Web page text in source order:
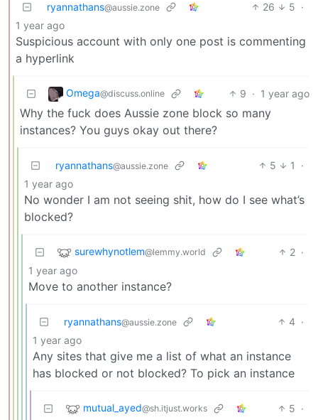
ryannathans@aussie.zone 26 5 ·
1 year ago
Suspicious account with only one post is commenting
a hyperlink
Omega@discuss.online 9 · 1 year ago
Why the fuck does Aussie zone block so many
instances? You guys okay out there?
ryannathans@aussie.zone 5 1
·
1 year ago
No wonder I am not seeing shit, how do I see what’s
blocked?
surewhynotlem@lemmy.world 2 ·
1 year ago
Move to another instance?
ryannathans@aussie.zone 4 ·
1 year ago
Any sites that give me a list of what an instance
has blocked or not blocked? To pick an instance
mutual_ayed@sh.itjust.works 5 ·